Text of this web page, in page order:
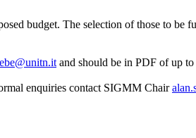
budget. The selection of those to be
and should be in PDF of up to
enquiries contact SIGMM Chair